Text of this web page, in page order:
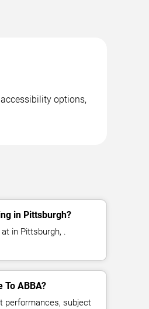
options,
in Pittsburgh?
in Pittsburgh, .
ABBA?
performances, subject